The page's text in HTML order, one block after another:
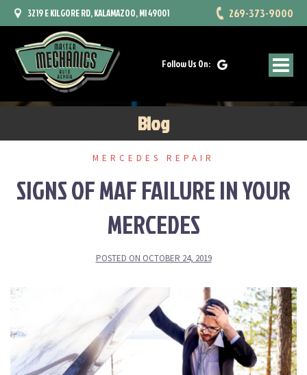
Skip
to
content
Follow Us On:
3219 E KILGORE RD, KALAMAZOO, MI 49001 269-373-9000
Blog
MERCEDES REPAIR
SIGNS OF MAF FAILURE IN YOUR
MERCEDES
POSTED ON OCTOBER 24, 2019